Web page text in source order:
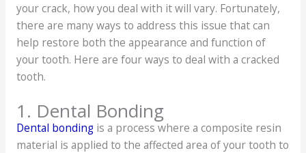
your crack, how you deal with it will vary. Fortunately,
there are many ways to address this issue that can
help restore both the appearance and function of
your tooth. Here are four ways to deal with a cracked
tooth.
1. Dental Bonding
Dental bondingis a process where a composite resin
material is applied to the affected area of your tooth to